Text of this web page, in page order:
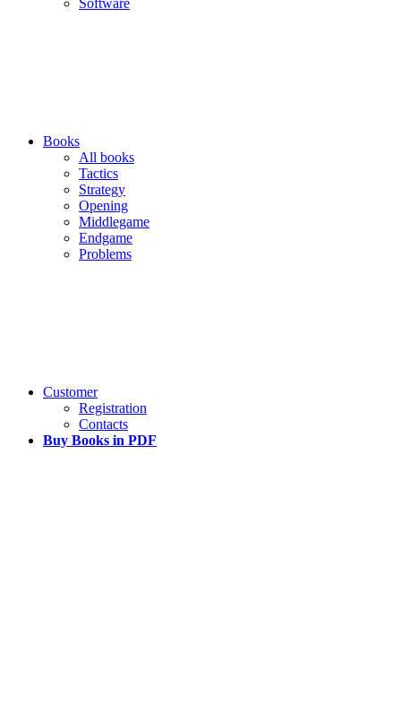
Software
Books
All books
Tactics
Strategy
Opening
Middlegame
Endgame
Problems
Customer
Registration
Contacts
Buy Books in PDF